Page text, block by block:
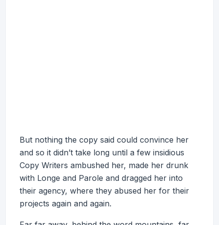
But nothing the copy said could convince her
and so it didn’t take long until a few insidious
Copy Writers ambushed her, made her drunk
with Longe and Parole and dragged her into
their agency, where they abused her for their
projects again and again.